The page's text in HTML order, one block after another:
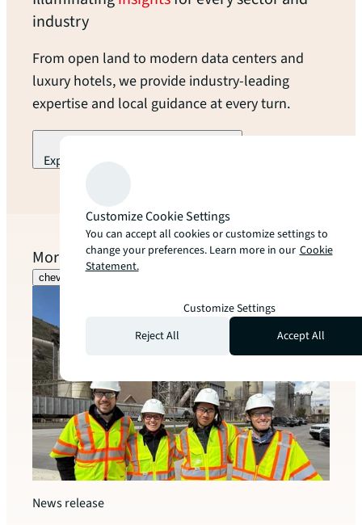
industry
From open land to modern data centers and
luxury hotels, we provide industry-leading
expertise and local guidance at every turn.
Explore our industry specialization
More to explore
chevron_left
News release
Customize Cookie Settings
You can accept all cookies or customize settings to
change your preferences. Learn more in our Cookie
Statement.
Customize Settings
Reject All
Accept All